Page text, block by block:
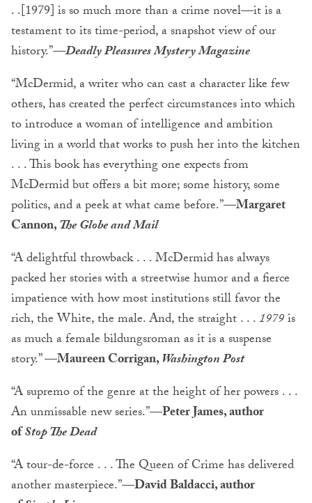
. .[1979] is so much more than a crime novel—it is a
testament to its time-period, a snapshot view of our
history.”—Deadly Pleasures Mystery Magazine
“McDermid, a writer who can cast a character like few
others, has created the perfect circumstances into which
to introduce a woman of intelligence and ambition
living in a world that works to push her into the kitchen
. . . This book has everything one expects from
McDermid but offers a bit more; some history, some
politics, and a peek at what came before.”—Margaret
Cannon,The Globe and Mail
“A delightful throwback . . . McDermid has always
packed her stories with a streetwise humor and a fierce
impatience with how most institutions still favor the
rich, the White, the male. And, the straight . . .1979is
as much a female bildungsroman as it is a suspense
story.”—Maureen Corrigan,Washington Post
“A supremo of the genre at the height of her powers . . .
An unmissable new series.”—Peter James, author
ofStop The Dead
“A tour-de-force . . . The Queen of Crime has delivered
another masterpiece.”—David Baldacci, author